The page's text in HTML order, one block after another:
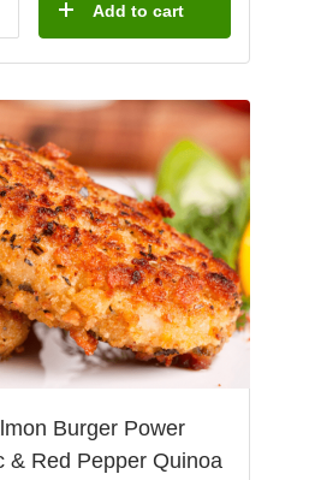
Add to cart
Burger Power
& Red Pepper Quinoa